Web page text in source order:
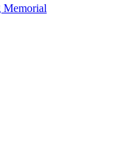
Memorial